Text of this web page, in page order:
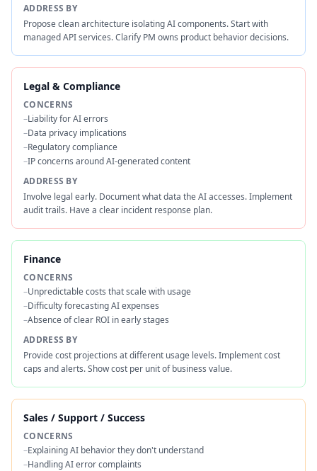
ADDRESS BY
Propose clean architecture isolating AI components. Start with
managed API services. Clarify PM owns product behavior decisions.
Legal & Compliance
CONCERNS
–Liability for AI errors
–Data privacy implications
–Regulatory compliance
–IP concerns around AI-generated content
ADDRESS BY
Involve legal early. Document what data the AI accesses. Implement
audit trails. Have a clear incident response plan.
Finance
CONCERNS
–Unpredictable costs that scale with usage
–Difficulty forecasting AI expenses
–Absence of clear ROI in early stages
ADDRESS BY
Provide cost projections at different usage levels. Implement cost
caps and alerts. Show cost per unit of business value.
Sales / Support / Success
CONCERNS
–Explaining AI behavior they don't understand
–Handling AI error complaints